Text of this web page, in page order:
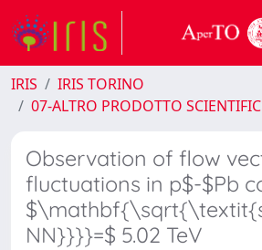
IRIS
IRIS TORINO
07-ALTRO PRODOTTO
Observation of flow
fluctuations in p$-$Pb
NN}}}}=$ 5.02 TeV